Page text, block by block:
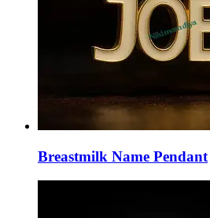
Breastmilk Name Pendant